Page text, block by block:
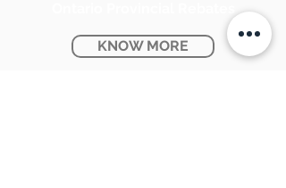
KNOW MORE